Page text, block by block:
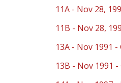
11A - Nov 28,
11B - Nov 28,
13A - Nov 1991
13B - Nov 1991